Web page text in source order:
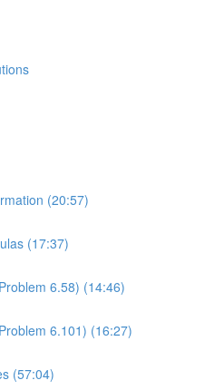
(20:57)
(17:37)
6.58) (14:46)
6.101) (16:27)
(57:04)